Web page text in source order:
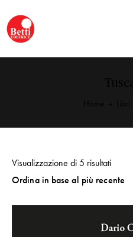
Visualizzazione di 5 risultati